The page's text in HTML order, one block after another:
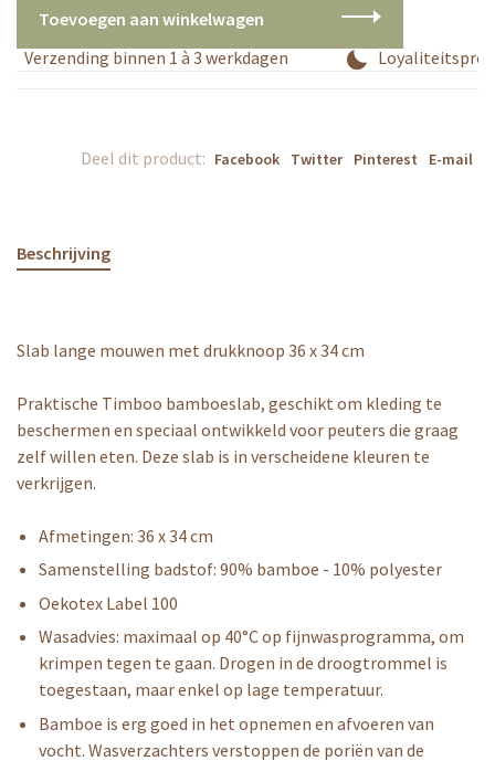
Toevoegen aan winkelwagen
Verzending binnen 1 à 3 werkdagen
Deel dit product: Facebook Twitter Pinterest E-mail
Beschrijving
Slab lange mouwen met drukknoop 36 x 34 cm
Praktische Timboo bamboeslab, geschikt om kleding te
beschermen en speciaal ontwikkeld voor peuters die graag
zelf willen eten. Deze slab is in verscheidene kleuren te
verkrijgen.
Afmetingen: 36 x 34 cm
Samenstelling badstof: 90% bamboe - 10% polyester
Oekotex Label 100
Wasadvies: maximaal op 40°C op fijnwasprogramma, om
krimpen tegen te gaan. Drogen in de droogtrommel is
toegestaan, maar enkel op lage temperatuur.
Bamboe is erg goed in het opnemen en afvoeren van
vocht. Wasverzachters verstoppen de poriën van de